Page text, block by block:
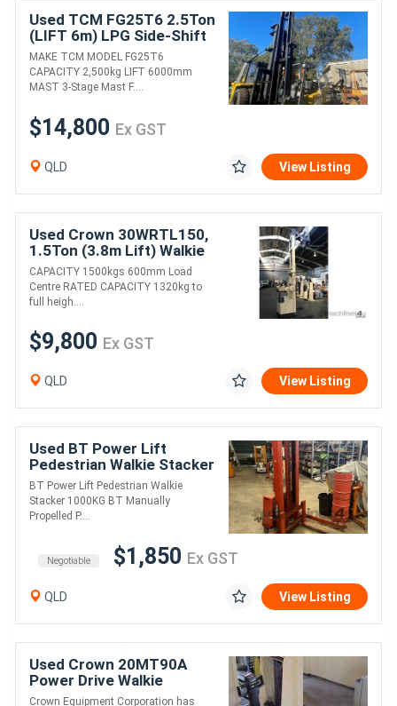
Used TCM FG25T6 2.5Ton
(LIFT 6m) LPG Side-Shift
Forklift
MAKE TCM MODEL FG25T6
CAPACITY 2,500kg LIFT 6000mm
MAST 3-Stage Mast F....
$14,800 Ex GST
QLD View Listing
Used Crown 30WRTL150,
1.5Ton (3.8m Lift) Walkie
Reach, 24V Electric
Forklift
CAPACITY 1500kgs 600mm Load
Centre RATED CAPACITY 1320kg to
full heigh....
$9,800 Ex GST
QLD View Listing
Used BT Power Lift
Pedestrian Walkie Stacker
1000KG
BT Power Lift Pedestrian Walkie
Stacker 1000KG BT Manually
Propelled P....
Negotiable $1,850 Ex GST
QLD View Listing
Used Crown 20MT90A
Power Drive Walkie
Stacker 1000KG
Crown Equipment Corporation has